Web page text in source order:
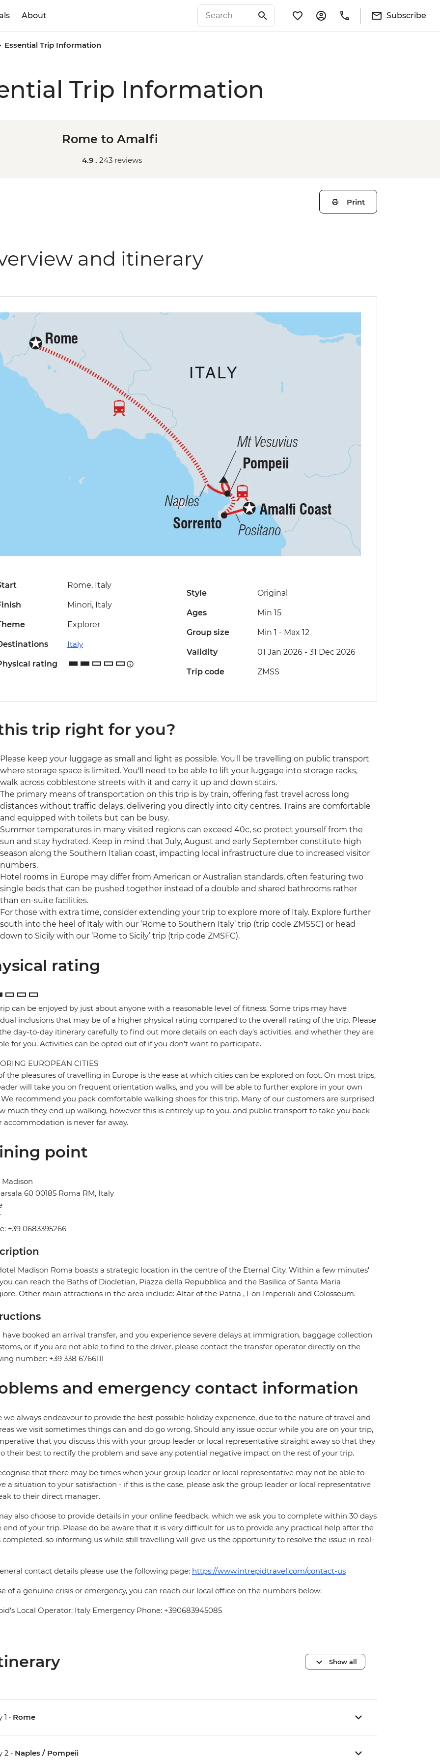
About Subscribe
Essential Trip Information
Trip Information
Rome to Amalfi
4.9 . 243 reviews
Print
and itinerary
Rome, Italy
Minori, Italy
Explorer
Italy
rating
Style Original
Ages Min 15
Group size Min 1 - Max 12
Validity 01 Jan 2026 - 31 Dec 2026
Trip code ZMSS
trip right for you?
Please keep your luggage as small and light as possible. You'll be travelling on public transport
where storage space is limited. You'll need to be able to lift your luggage into storage racks,
walk across cobblestone streets with it and carry it up and down stairs.
The primary means of transportation on this trip is by train, offering fast travel across long
distances without traffic delays, delivering you directly into city centres. Trains are comfortable
and equipped with toilets but can be busy.
Summer temperatures in many visited regions can exceed 40c, so protect yourself from the
sun and stay hydrated. Keep in mind that July, August and early September constitute high
season along the Southern Italian coast, impacting local infrastructure due to increased visitor
numbers.
Hotel rooms in Europe may differ from American or Australian standards, often featuring two
single beds that can be pushed together instead of a double and shared bathrooms rather
than en-suite facilities.
For those with extra time, consider extending your trip to explore more of Italy. Explore further
south into the heel of Italy with our ‘Rome to Southern Italy’ trip (trip code ZMSSC) or head
down to Sicily with our ‘Rome to Sicily’ trip (trip code ZMSFC).
rating
can be enjoyed by just about anyone with a reasonable level of fitness. Some trips may have
inclusions that may be of a higher physical rating compared to the overall rating of the trip. Please
day-to-day itinerary carefully to find out more details on each day's activities, and whether they are
for you. Activities can be opted out of if you don't want to participate.
EUROPEAN CITIES
the pleasures of travelling in Europe is the ease at which cities can be explored on foot. On most trips,
will take you on frequent orientation walks, and you will be able to further explore in your own
recommend you pack comfortable walking shoes for this trip. Many of our customers are surprised
much they end up walking, however this is entirely up to you, and public transport to take you back
accommodation is never far away.
point
60 00185 Roma RM, Italy
+39 0683395266
Madison Roma boasts a strategic location in the centre of the Eternal City. Within a few minutes'
can reach the Baths of Diocletian, Piazza della Repubblica and the Basilica of Santa Maria
Other main attractions in the area include: Altar of the Patria , Fori Imperiali and Colosseum.
have booked an arrival transfer, and you experience severe delays at immigration, baggage collection
or if you are not able to find to the driver, please contact the transfer operator directly on the
number: +39 338 6766111
and emergency contact information
we always endeavour to provide the best possible holiday experience, due to the nature of travel and
we visit sometimes things can and do go wrong. Should any issue occur while you are on your trip,
that you discuss this with your group leader or local representative straight away so that they
their best to rectify the problem and save any potential negative impact on the rest of your trip.
that there may be times when your group leader or local representative may not be able to
a situation to your satisfaction - if this is the case, please ask the group leader or local representative
to their direct manager.
also choose to provide details in your online feedback, which we ask you to complete within 30 days
end of your trip. Please do be aware that it is very difficult for us to provide any practical help after the
completed, so informing us while still travelling will give us the opportunity to resolve the issue in real-
contact details please use the following page: https://www.intrepidtravel.com/contact-us
of a genuine crisis or emergency, you can reach our local office on the numbers below:
Local Operator: Italy Emergency Phone: +390683945085
Show all
1 • Rome
2 • Naples / Pompeii